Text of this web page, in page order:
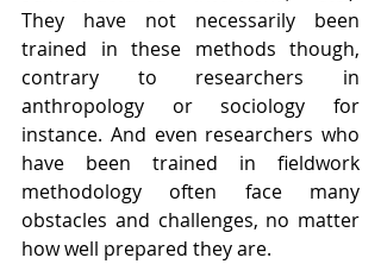
They have not necessarily been
trained in these methods though,
contrary to researchers in
anthropology or sociology for
instance. And even researchers who
have been trained in fieldwork
methodology often face many
obstacles and challenges, no matter
how well prepared they are.